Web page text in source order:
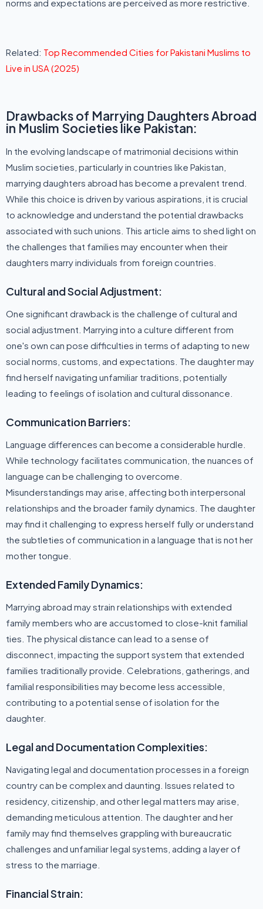
norms and expectations are perceived as more restrictive.
Related: Top Recommended Cities for Pakistani Muslims to
Live in USA (2025)
Drawbacks of Marrying Daughters Abroad
in Muslim Societies like Pakistan:
In the evolving landscape of matrimonial decisions within
Muslim societies, particularly in countries like Pakistan,
marrying daughters abroad has become a prevalent trend.
While this choice is driven by various aspirations, it is crucial
to acknowledge and understand the potential drawbacks
associated with such unions. This article aims to shed light on
the challenges that families may encounter when their
daughters marry individuals from foreign countries.
Cultural and Social Adjustment:
One significant drawback is the challenge of cultural and
social adjustment. Marrying into a culture different from
one's own can pose difficulties in terms of adapting to new
social norms, customs, and expectations. The daughter may
find herself navigating unfamiliar traditions, potentially
leading to feelings of isolation and cultural dissonance.
Communication Barriers:
Language differences can become a considerable hurdle.
While technology facilitates communication, the nuances of
language can be challenging to overcome.
Misunderstandings may arise, affecting both interpersonal
relationships and the broader family dynamics. The daughter
may find it challenging to express herself fully or understand
the subtleties of communication in a language that is not her
mother tongue.
Extended Family Dynamics:
Marrying abroad may strain relationships with extended
family members who are accustomed to close-knit familial
ties. The physical distance can lead to a sense of
disconnect, impacting the support system that extended
families traditionally provide. Celebrations, gatherings, and
familial responsibilities may become less accessible,
contributing to a potential sense of isolation for the
daughter.
Legal and Documentation Complexities:
Navigating legal and documentation processes in a foreign
country can be complex and daunting. Issues related to
residency, citizenship, and other legal matters may arise,
demanding meticulous attention. The daughter and her
family may find themselves grappling with bureaucratic
challenges and unfamiliar legal systems, adding a layer of
stress to the marriage.
Financial Strain: